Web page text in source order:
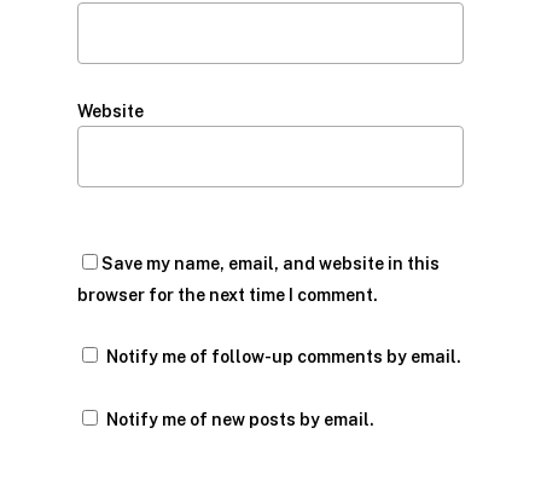
Website
Save my name, email, and website in this
browser for the next time I comment.
Notify me of follow-up comments by email.
Notify me of new posts by email.